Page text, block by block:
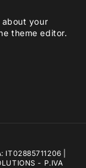
your
theme editor.
|
- P.IVA